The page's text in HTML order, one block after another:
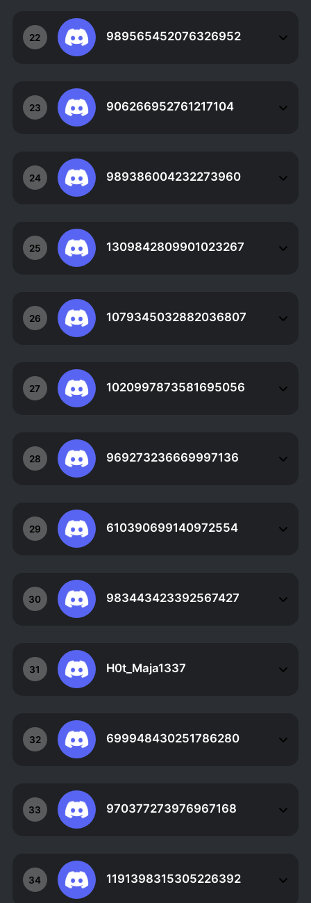
22 989565452076326952
23 906266952761217104
24 989386004232273960
25 1309842809901023267
26 1079345032882036807
27 1020997873581695056
28 969273236669997136
29 610390699140972554
30 983443423392567427
31 H0t_Maja1337
32 699948430251786280
33 970377273976967168
34 1191398315305226392